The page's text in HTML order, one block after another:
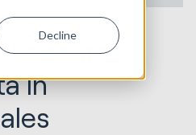
Decline
secures
in